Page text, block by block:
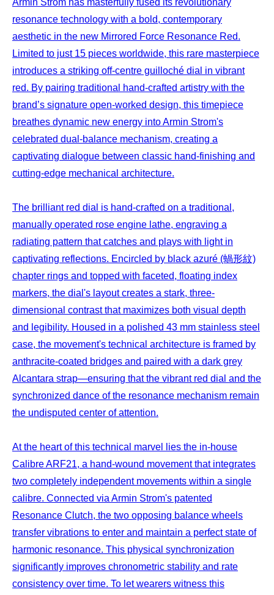
Armin Strom has masterfully fused its revolutionary
resonance technology with a bold, contemporary
aesthetic in the new Mirrored Force Resonance Red.
Limited to just 15 pieces worldwide, this rare masterpiece
introduces a striking off-centre guilloché dial in vibrant
red. By pairing traditional hand-crafted artistry with the
brand’s signature open-worked design, this timepiece
breathes dynamic new energy into Armin Strom's
celebrated dual-balance mechanism, creating a
captivating dialogue between classic hand-finishing and
cutting-edge mechanical architecture.
The brilliant red dial is hand-crafted on a traditional,
manually operated rose engine lathe, engraving a
radiating pattern that catches and plays with light in
captivating reflections. Encircled by black azuré (蝸形紋)
chapter rings and topped with faceted, floating index
markers, the dial's layout creates a stark, three-
dimensional contrast that maximizes both visual depth
and legibility. Housed in a polished 43 mm stainless steel
case, the movement's technical architecture is framed by
anthracite-coated bridges and paired with a dark grey
Alcantara strap—ensuring that the vibrant red dial and the
synchronized dance of the resonance mechanism remain
the undisputed center of attention.
At the heart of this technical marvel lies the in-house
Calibre ARF21, a hand-wound movement that integrates
two completely independent movements within a single
calibre. Connected via Armin Strom's patented
Resonance Clutch, the two opposing balance wheels
transfer vibrations to enter and maintain a perfect state of
harmonic resonance. This physical synchronization
significantly improves chronometric stability and rate
consistency over time. To let wearers witness this